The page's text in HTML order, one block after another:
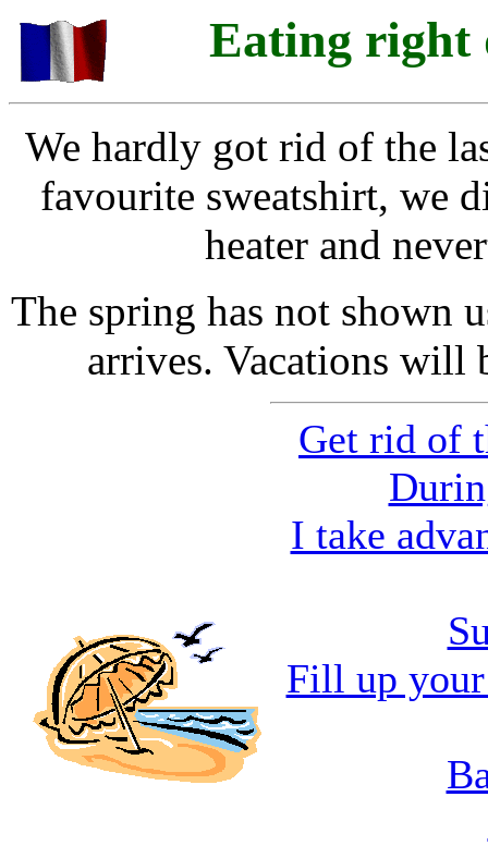
Eating right
We hardly got rid of the
favourite sweatshirt, we
heater and
The spring has not shown
arrives. Vacations will
Get rid of
I take
Fill up